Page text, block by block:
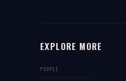
EXPLORE MORE
PEOPLE